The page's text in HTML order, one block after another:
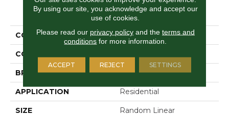
PRODUCT ATTRIBUTES
COLLECTION Ambassador
COLOR
BRAND Daltile
APPLICATION Residential
SIZE Random Linear
By using our site, you acknowledge and accept our
use of cookies.
Please read our privacy policyand the terms and
conditions for more information.
ACCEPT REJECT SETTINGS